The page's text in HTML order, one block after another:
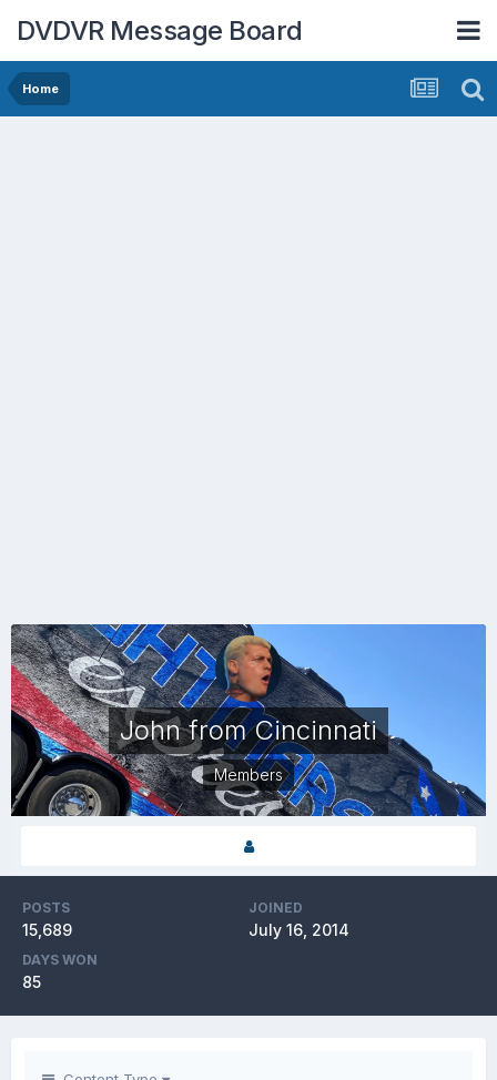
DVDVR Message Board
Home
John from Cincinnati
Members
POSTS
15,689
JOINED
July 16, 2014
DAYS WON
85